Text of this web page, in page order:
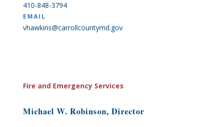
410-848-3794
EMAIL
vhawkins@carrollcountymd.gov
Fire and Emergency Services
Michael W. Robinson, Director